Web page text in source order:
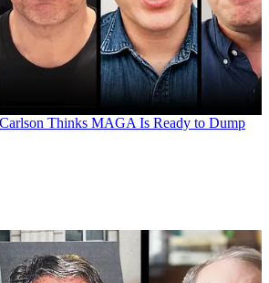
Thinks MAGA Is Ready to Dump